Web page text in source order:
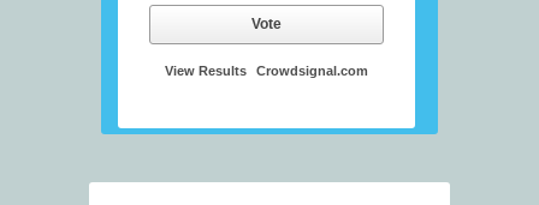
Vote
View Results Crowdsignal.com